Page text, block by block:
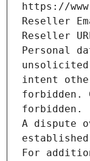
https://
Reseller
Reseller
Personal
unsolicited
intent
forbidden.
forbidden.
A dispute
For